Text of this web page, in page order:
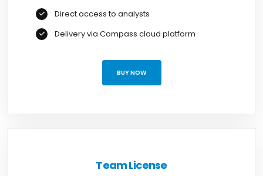
Direct access to analysts
Delivery via Compass cloud platform
BUY NOW
Team License